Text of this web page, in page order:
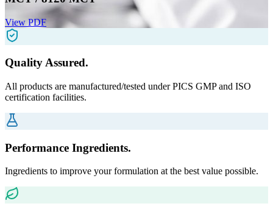
View PDF
Quality Assured.
All products are manufactured/tested under PICS GMP and ISO
certification facilities.
Performance Ingredients.
Ingredients to improve your formulation at the best value possible.